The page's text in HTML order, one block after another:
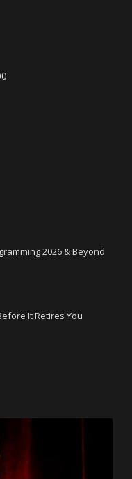
2026 & Beyond
It Retires You